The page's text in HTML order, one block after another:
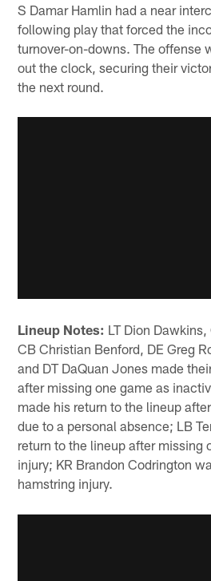
S Damar Hamlin had a near
following play that forced the
turnover-on-downs. The offense
out the clock, securing their
the next round.
Lineup Notes: LT Dion
CB Christian Benford, DE Greg
and DT DaQuan Jones made
after missing one game as
made his return to the lineup
due to a personal absence; LB
return to the lineup after missing
injury; KR Brandon Codrington
hamstring injury.